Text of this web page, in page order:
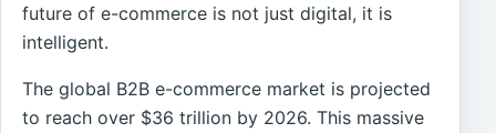
future of e-commerce is not just digital, it is
intelligent.
The global B2B e-commerce market is projected
to reach over $36 trillion by 2026. This massive